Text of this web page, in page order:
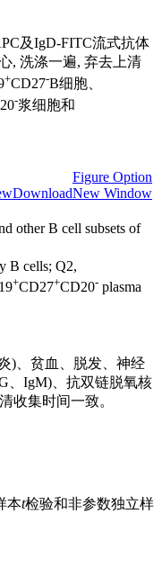
及IgD-FITC流式抗体
, 洗涤一遍, 弃去上清
+CD27-B细胞、
-浆细胞和
Figure Option
DownloadNew Window
other B cell subsets of
B cells; Q2,
+CD27+CD20- plasma
)、贫血、脱发、神经
、IgM)、抗双链脱氧核
收集时间一致。
本t检验和非参数独立样